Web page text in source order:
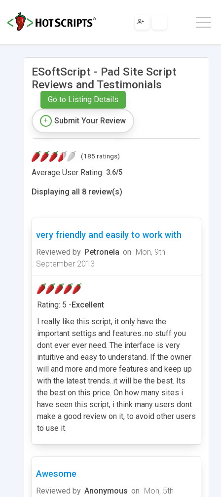
ESoftScript - Pad Site Script
Reviews and Testimonials
Go to Listing Details
Submit Your Review
(185 ratings)
Average User Rating: 3.6/5
Displaying all 8 review(s)
very friendly and easily to work with
Reviewed by Petronela on Mon, 9th
September 2013
Rating: 5 -Excellent
I really like this script, it only have the
important settigs and features..no stuff you
dont ever ever need. The interface is very
intuitive and easy to understand. If the owner
will and more and more features and keep up
with the latest trends..it will be the best. Its
the best on this price. On how many sites i
have seen this script, i think many users dont
make a good review on it, to avoid other users
to use it.
Awesome
Reviewed by Anonymous on Mon, 5th